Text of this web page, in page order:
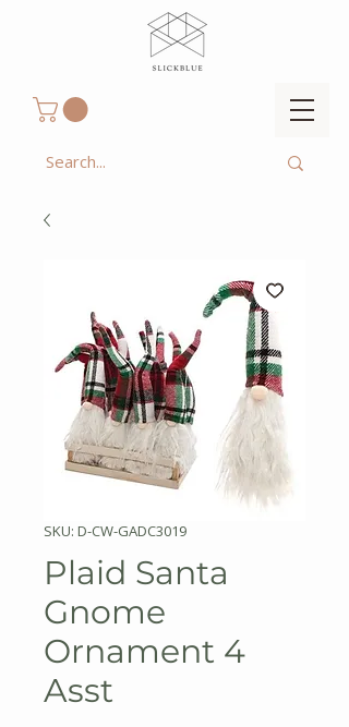
SKU: D-CW-GADC3019
Plaid Santa
Gnome
Ornament 4
Asst